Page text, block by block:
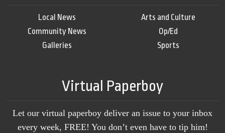
Local News
Community News
Galleries
Arts and Culture
Op/Ed
Sports
Virtual Paperboy
Let our virtual paperboy deliver an issue to your inbox
every week, FREE! You don’t even have to tip him!